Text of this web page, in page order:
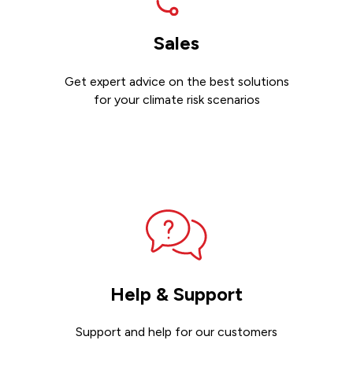
Sales
Get expert advice on the best solutions
for your climate risk scenarios
Help & Support
Support and help for our customers